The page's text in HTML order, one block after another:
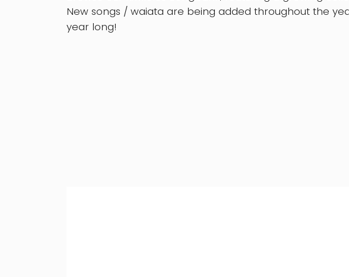
New songs / waiata are being added throughout the
year long!